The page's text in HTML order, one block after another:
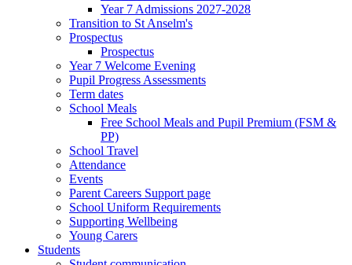
Year 7 Admissions 2027-2028
Transition to St Anselm's
Prospectus
Prospectus
Year 7 Welcome Evening
Pupil Progress Assessments
Term dates
School Meals
Free School Meals and Pupil Premium (FSM &
PP)
School Travel
Attendance
Events
Parent Careers Support page
School Uniform Requirements
Supporting Wellbeing
Young Carers
Students